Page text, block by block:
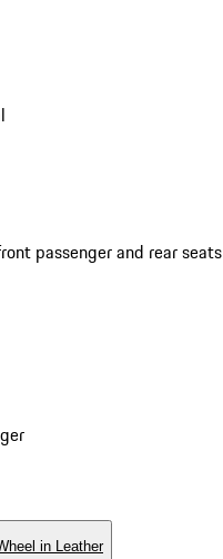
passenger and rear seats
in Leather